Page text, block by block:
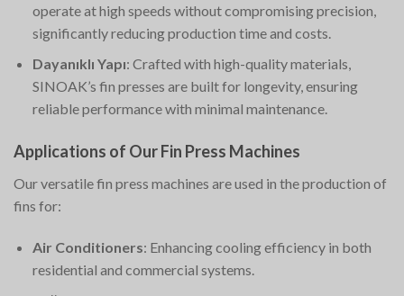
operate at high speeds without compromising precision,
significantly reducing production time and costs.
Dayanıklı Yapı: Crafted with high-quality materials,
SINOAK’s fin presses are built for longevity, ensuring
reliable performance with minimal maintenance.
Applications of Our Fin Press Machines
Our versatile fin press machines are used in the production of
fins for:
Air Conditioners: Enhancing cooling efficiency in both
residential and commercial systems.